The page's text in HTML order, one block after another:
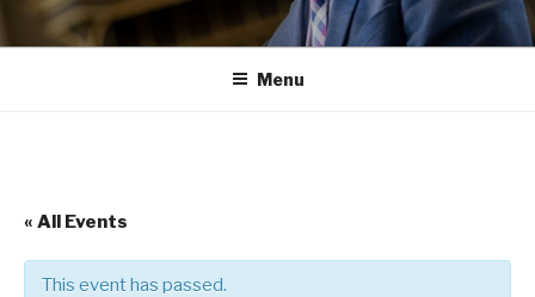
Menu
« All Events
This event has passed.